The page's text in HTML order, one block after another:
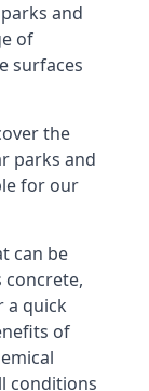
and
of
surfaces
the
parks and
for our
can be
concrete,
a quick
of
conditions